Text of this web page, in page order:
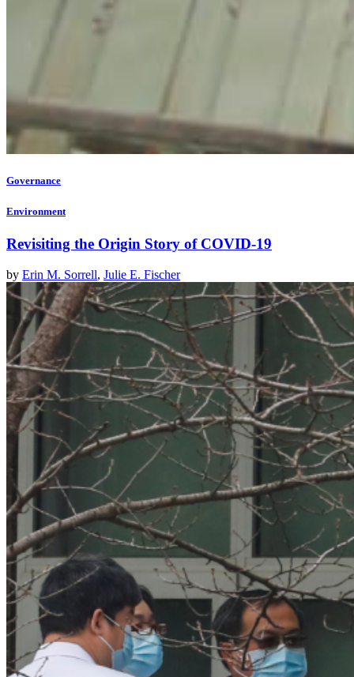
Governance
Environment
Revisiting the Origin Story of COVID-19
by Erin M. Sorrell, Julie E. Fischer